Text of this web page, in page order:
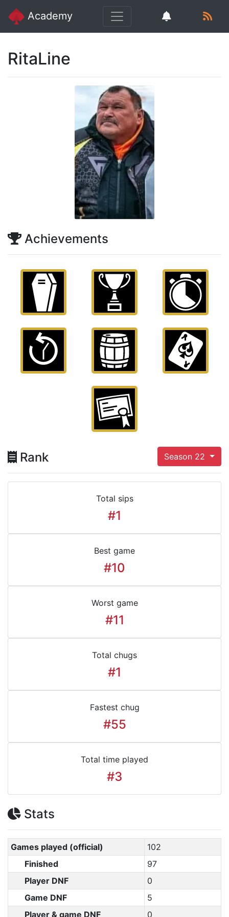
Academy
RitaLine
Achievements
Rank Season 22
Total sips
#1
Best game
#10
Worst game
#11
Total chugs
#1
Fastest chug
#55
Total time played
#3
Stats
Games played (official)
102
Finished
97
Player DNF
0
Game DNF
5
Player & game DNF
0